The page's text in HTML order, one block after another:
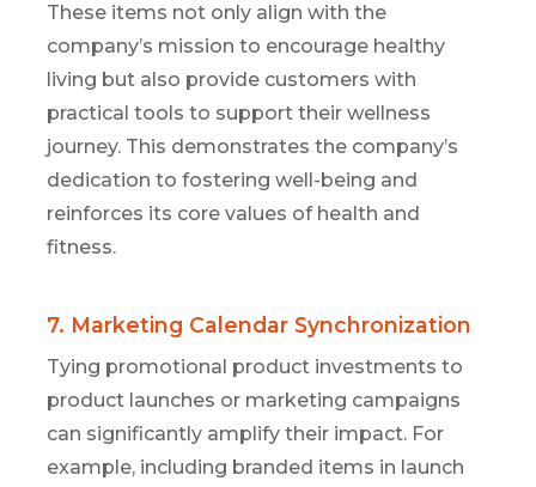
These items not only align with the
company’s mission to encourage healthy
living but also provide customers with
practical tools to support their wellness
journey. This demonstrates the company’s
dedication to fostering well-being and
reinforces its core values of health and
fitness.
7. Marketing Calendar Synchronization
Tying promotional product investments to
product launches or marketing campaigns
can significantly amplify their impact. For
example, including branded items in launch